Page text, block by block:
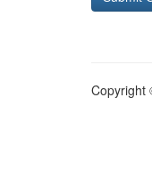
Copyright